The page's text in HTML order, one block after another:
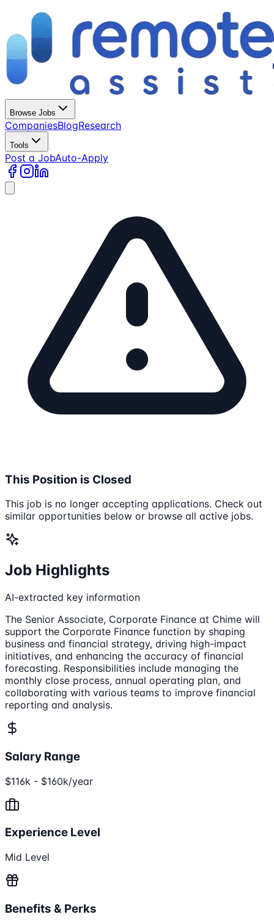
Browse Jobs
CompaniesBlogResearch
Tools
Post a JobAuto-Apply
This Position is Closed
This job is no longer accepting applications. Check out
similar opportunities below or browse all active jobs.
Job Highlights
AI-extracted key information
The Senior Associate, Corporate Finance at Chime will
support the Corporate Finance function by shaping
business and financial strategy, driving high-impact
initiatives, and enhancing the accuracy of financial
forecasting. Responsibilities include managing the
monthly close process, annual operating plan, and
collaborating with various teams to improve financial
reporting and analysis.
Salary Range
$116k - $160k/year
Experience Level
Mid Level
Benefits & Perks